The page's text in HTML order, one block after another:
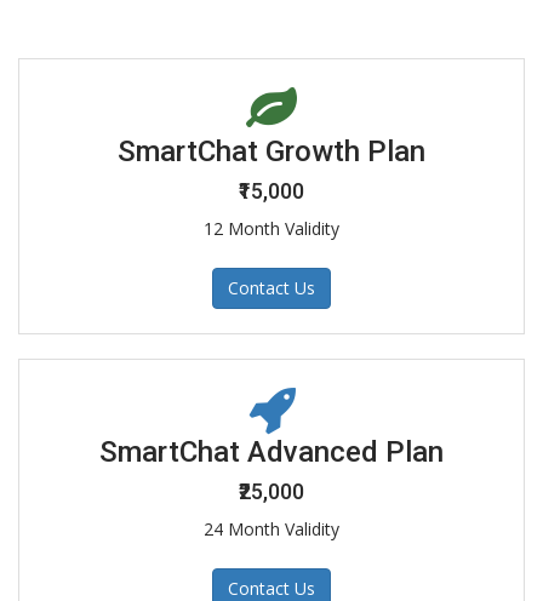
SmartChat Growth Plan
₹15,000
12 Month Validity
Contact Us
SmartChat Advanced Plan
₹25,000
24 Month Validity
Contact Us